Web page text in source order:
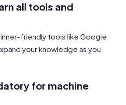
all tools and
friendly tools like Google
your knowledge as you
for machine